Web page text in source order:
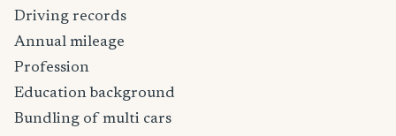
Driving records
Annual mileage
Profession
Education background
Bundling of multi cars